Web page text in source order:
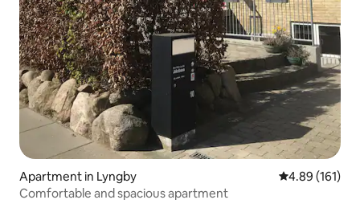
Apartment in Lyngby 4.89 out of 5
4.89 (161)
Comfortable and spacious apartment